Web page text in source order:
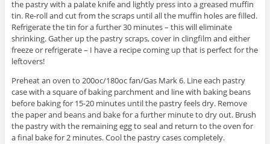
the pastry with a palate knife and lightly press into a greased muffin
tin. Re-roll and cut from the scraps until all the muffin holes are filled.
Refrigerate the tin for a further 30 minutes – this will eliminate
shrinking. Gather up the pastry scraps, cover in clingfilm and either
freeze or refrigerate – I have a recipe coming up that is perfect for the
leftovers!
Preheat an oven to 200oc/180oc fan/Gas Mark 6. Line each pastry
case with a square of baking parchment and line with baking beans
before baking for 15-20 minutes until the pastry feels dry. Remove
the paper and beans and bake for a further minute to dry out. Brush
the pastry with the remaining egg to seal and return to the oven for
a final bake for 2 minutes. Cool the pastry cases completely.